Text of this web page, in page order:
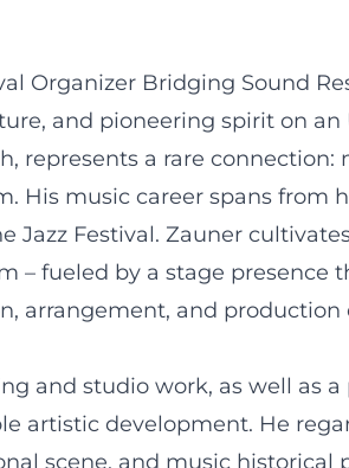
Organizer Bridging Sound
and pioneering spirit on
represents a rare
His music career spans from
Festival. Zauner
– fueled by a stage
arrangement, and
and studio work, as well as a
artistic development. He
scene, and music historical